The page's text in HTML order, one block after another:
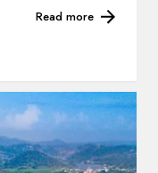
Read more